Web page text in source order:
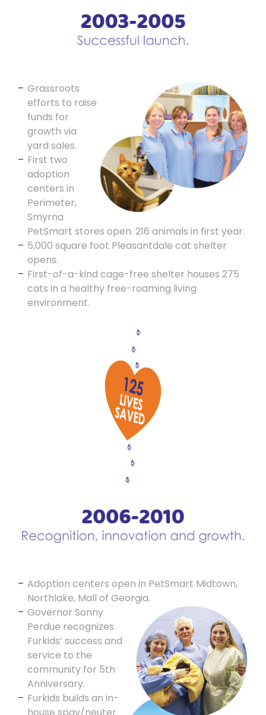
Grassroots
efforts to raise
funds for
growth via
yard sales.
First two
adoption
centers in
Perimeter,
Smyrna
PetSmart stores open. 216 animals in first year.
5,000 square foot Pleasantdale cat shelter
opens.
First-of-a-kind cage-free shelter houses 275
cats in a healthy free-roaming living
environment.
Adoption centers open in PetSmart Midtown,
Northlake, Mall of Georgia.
Governor Sonny
Perdue recognizes
Furkids’ success and
service to the
community for 5th
Anniversary.
Furkids builds an in-